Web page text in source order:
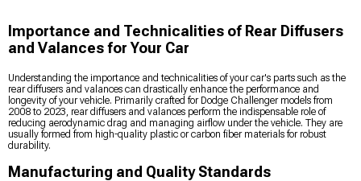
Importance and Technicalities of Rear Diffusers
and Valances for Your Car
Understanding the importance and technicalities of your car's parts such as the
rear diffusers and valances can drastically enhance the performance and
longevity of your vehicle. Primarily crafted for Dodge Challenger models from
2008 to 2023, rear diffusers and valances perform the indispensable role of
reducing aerodynamic drag and managing airflow under the vehicle. They are
usually formed from high-quality plastic or carbon fiber materials for robust
durability.
Manufacturing and Quality Standards